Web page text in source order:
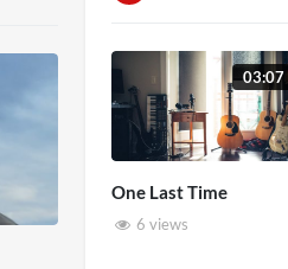
03:07
One Last Time
6 views